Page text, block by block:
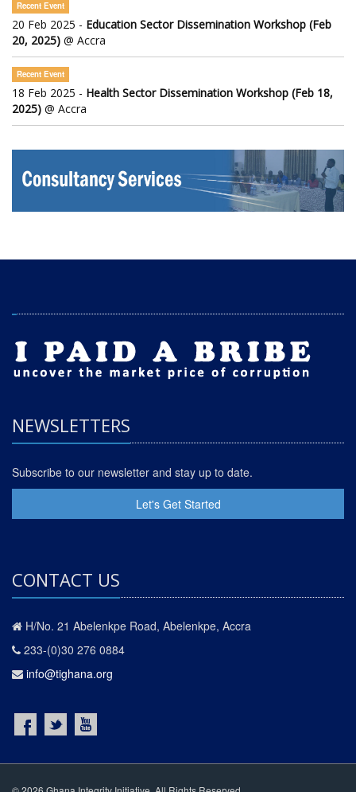
Recent Event
20 Feb 2025 - Education Sector Dissemination Workshop (Feb
20, 2025) @ Accra
Recent Event
18 Feb 2025 - Health Sector Dissemination Workshop (Feb 18,
2025) @ Accra
NEWSLETTERS
Subscribe to our newsletter and stay up to date.
Let's Get Started
CONTACT US
H/No. 21 Abelenkpe Road, Abelenkpe, Accra
233-(0)30 276 0884
info@tighana.org